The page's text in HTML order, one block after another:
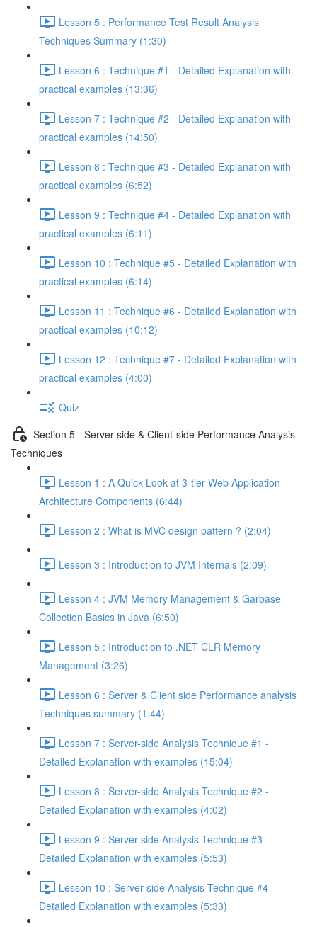
Lesson 5 : Performance Test Result Analysis
Techniques Summary (1:30)
Lesson 6 : Technique #1 - Detailed Explanation with
practical examples (13:36)
Lesson 7 : Technique #2 - Detailed Explanation with
practical examples (14:50)
Lesson 8 : Technique #3 - Detailed Explanation with
practical examples (6:52)
Lesson 9 : Technique #4 - Detailed Explanation with
practical examples (6:11)
Lesson 10 : Technique #5 - Detailed Explanation with
practical examples (6:14)
Lesson 11 : Technique #6 - Detailed Explanation with
practical examples (10:12)
Lesson 12 : Technique #7 - Detailed Explanation with
practical examples (4:00)
Quiz
Section 5 - Server-side & Client-side Performance Analysis
Techniques
Lesson 1 : A Quick Look at 3-tier Web Application
Architecture Components (6:44)
Lesson 2 : What is MVC design pattern ? (2:04)
Lesson 3 : Introduction to JVM Internals (2:09)
Lesson 4 : JVM Memory Management & Garbase
Collection Basics in Java (6:50)
Lesson 5 : Introduction to .NET CLR Memory
Management (3:26)
Lesson 6 : Server & Client side Performance analysis
Techniques summary (1:44)
Lesson 7 : Server-side Analysis Technique #1 -
Detailed Explanation with examples (15:04)
Lesson 8 : Server-side Analysis Technique #2 -
Detailed Explanation with examples (4:02)
Lesson 9 : Server-side Analysis Technique #3 -
Detailed Explanation with examples (5:53)
Lesson 10 : Server-side Analysis Technique #4 -
Detailed Explanation with examples (5:33)